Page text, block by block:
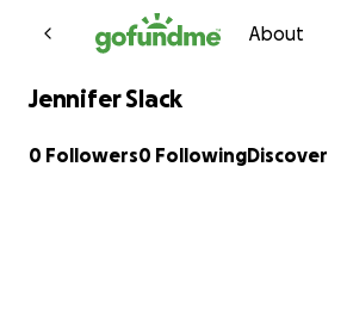
Skip to content
About
Jennifer Slack
0 Followers0 FollowingDiscover